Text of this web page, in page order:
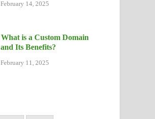
February 14, 2025
What is a Custom Domain
and Its Benefits?
February 11, 2025